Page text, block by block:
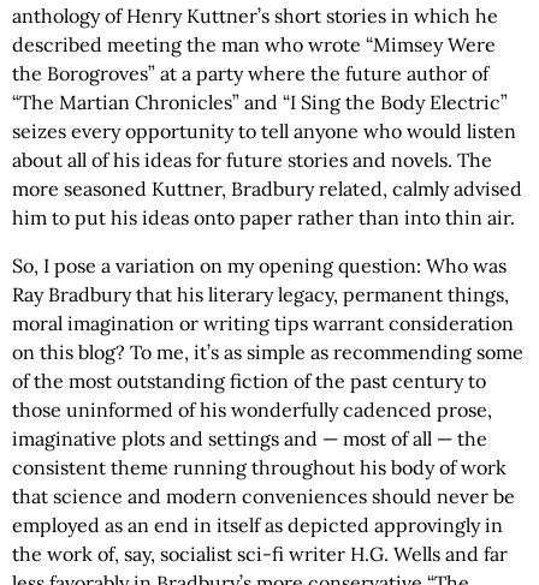
anthology of Henry Kuttner’s short stories in which he
described meeting the man who wrote “Mimsey Were
the Borogroves” at a party where the future author of
“The Martian Chronicles” and “I Sing the Body Electric”
seizes every opportunity to tell anyone who would listen
about all of his ideas for future stories and novels. The
more seasoned Kuttner, Bradbury related, calmly advised
him to put his ideas onto paper rather than into thin air.
So, I pose a variation on my opening question: Who was
Ray Bradbury that his literary legacy, permanent things,
moral imagination or writing tips warrant consideration
on this blog? To me, it’s as simple as recommending some
of the most outstanding fiction of the past century to
those uninformed of his wonderfully cadenced prose,
imaginative plots and settings and — most of all — the
consistent theme running throughout his body of work
that science and modern conveniences should never be
employed as an end in itself as depicted approvingly in
the work of, say, socialist sci-fi writer H.G. Wells and far